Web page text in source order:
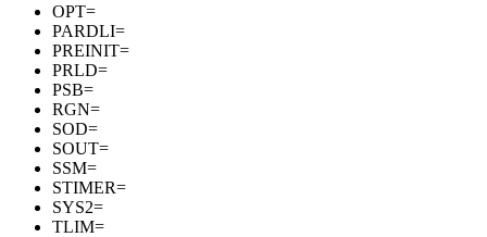
OPT=
PARDLI=
PREINIT=
PRLD=
PSB=
RGN=
SOD=
SOUT=
SSM=
STIMER=
SYS2=
TLIM=